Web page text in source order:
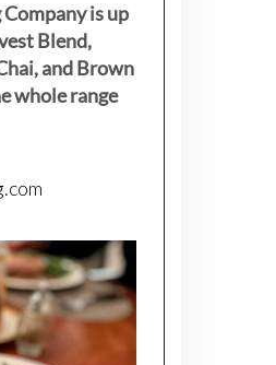
is up
Blend,
and Brown
whole range